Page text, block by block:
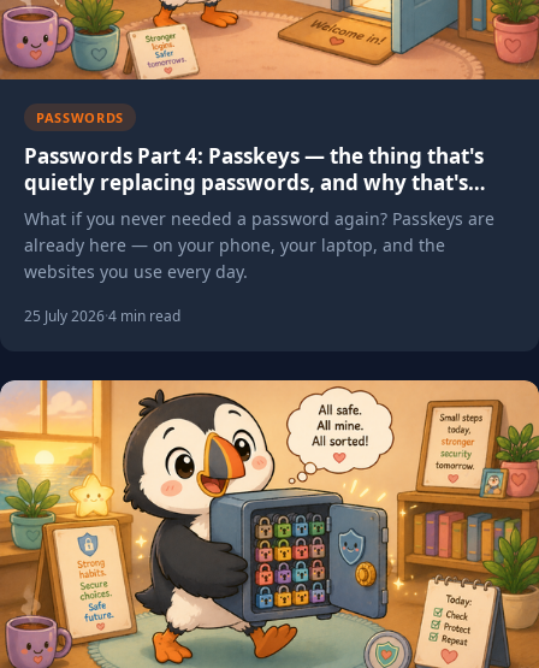
PASSWORDS
Passwords Part 4: Passkeys — the thing that's
quietly replacing passwords, and why that's
mostly good news
What if you never needed a password again? Passkeys are
already here — on your phone, your laptop, and the
websites you use every day.
25 July 2026·4 min read